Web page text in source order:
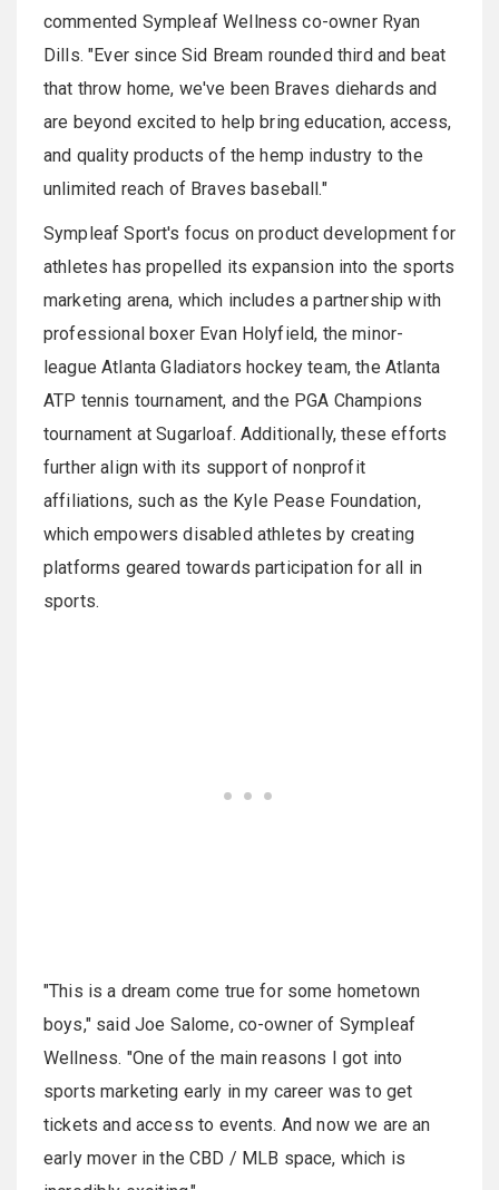
commented Sympleaf Wellness co-owner Ryan
Dills. "Ever since Sid Bream rounded third and beat
that throw home, we've been Braves diehards and
are beyond excited to help bring education, access,
and quality products of the hemp industry to the
unlimited reach of Braves baseball."
Sympleaf Sport's focus on product development for
athletes has propelled its expansion into the sports
marketing arena, which includes a partnership with
professional boxer Evan Holyfield, the minor-
league Atlanta Gladiators hockey team, the Atlanta
ATP tennis tournament, and the PGA Champions
tournament at Sugarloaf. Additionally, these efforts
further align with its support of nonprofit
affiliations, such as the Kyle Pease Foundation,
which empowers disabled athletes by creating
platforms geared towards participation for all in
sports.
"This is a dream come true for some hometown
boys," said Joe Salome, co-owner of Sympleaf
Wellness. "One of the main reasons I got into
sports marketing early in my career was to get
tickets and access to events. And now we are an
early mover in the CBD / MLB space, which is